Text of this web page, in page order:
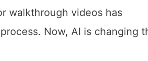
walkthrough videos has
Now, AI is changing